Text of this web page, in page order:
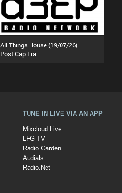
All Things House (19/07/26)
Post Cap Era
TUNE IN LIVE VIA AN APP
Mixcloud Live
LFG TV
Radio Garden
Audials
Radio.Net